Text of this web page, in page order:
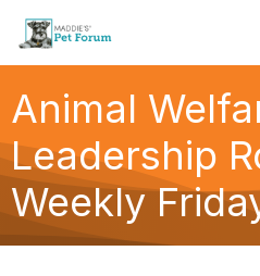
Animal
Leadership
Weekly